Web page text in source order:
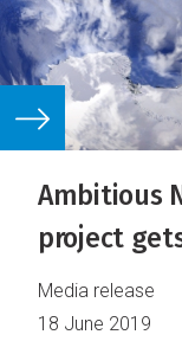
Ambitious
project
Media release
18 June 2019